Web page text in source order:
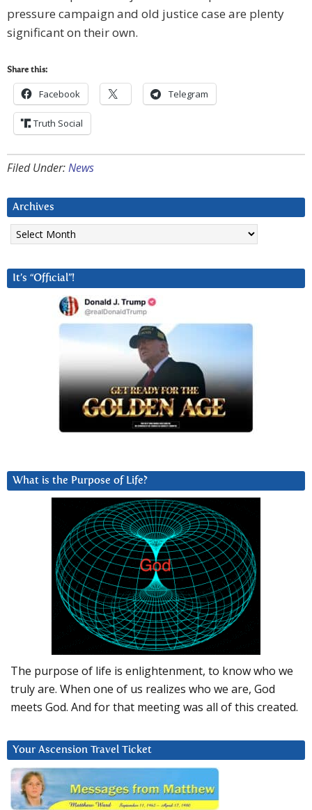
pressure campaign and old justice case are plenty
significant on their own.
Share this:
Facebook Telegram
Truth Social
Filed Under:News
Archives
Archives
It’s “Official”!
What is the Purpose of Life?
The purpose of life is enlightenment, to know who we
truly are. When one of us realizes who we are, God
meets God. And for that meeting was all of this created.
Your Ascension Travel Ticket